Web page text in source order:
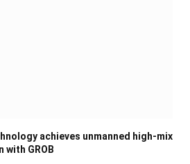
achieves unmanned high-mix
GROB